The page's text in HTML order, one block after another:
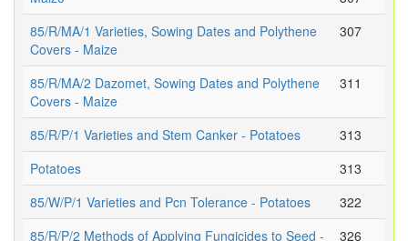
85/R/MA/1 Varieties, Sowing Dates and Polythene
Covers - Maize
307
85/R/MA/2 Dazomet, Sowing Dates and Polythene
Covers - Maize
311
85/R/P/1 Varieties and Stem Canker - Potatoes
313
Potatoes
313
85/W/P/1 Varieties and Pcn Tolerance - Potatoes
322
85/R/P/2 Methods of Applying Fungicides to Seed -
326